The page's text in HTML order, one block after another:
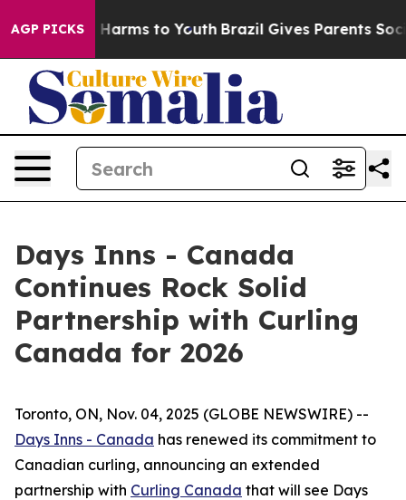
AGP PICKS
Abate Harms to Youth Brazil Gives Parents Social
Days Inns - Canada
Continues Rock Solid
Partnership with Curling
Canada for 2026
Toronto, ON, Nov. 04, 2025 (GLOBE NEWSWIRE) --
Days Inns - Canada has renewed its commitment to
Canadian curling, announcing an extended
partnership with Curling Canada that will see Days